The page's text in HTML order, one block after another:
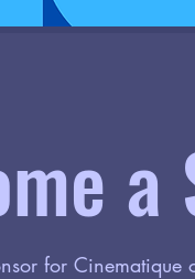
a
for Cinematique